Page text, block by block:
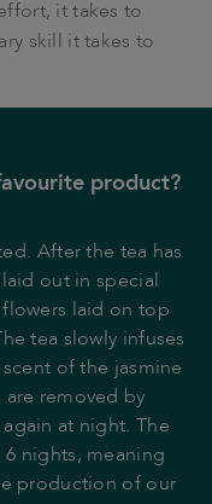
it takes to
skill it takes to
product?
After the tea has
out in special
flowers laid on top
tea slowly infuses
of the jasmine
are removed by
at night. The
nights, meaning
production of our